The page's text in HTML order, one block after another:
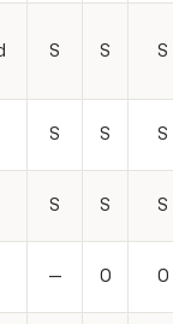
S S S
S S S
S S S
— O O